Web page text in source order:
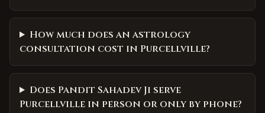
How much does an astrology
consultation cost in Purcellville?
Does Pandit Sahadev Ji serve
Purcellville in person or only by phone?